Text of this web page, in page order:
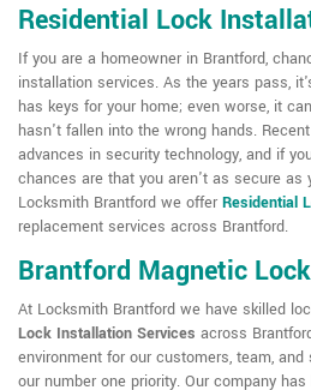
Residential Lock
If you are a homeowner in Brantford,
installation services. As the years pass,
has keys for your home; even worse, it
hasn't fallen into the wrong hands.
advances in security technology, and if
chances are that you aren't as secure as
Locksmith Brantford we offer Residential
replacement services across Brantford.
Brantford Magnetic
At Locksmith Brantford we have skilled
Lock Installation Services across
environment for our customers, team,
our number one priority. Our company